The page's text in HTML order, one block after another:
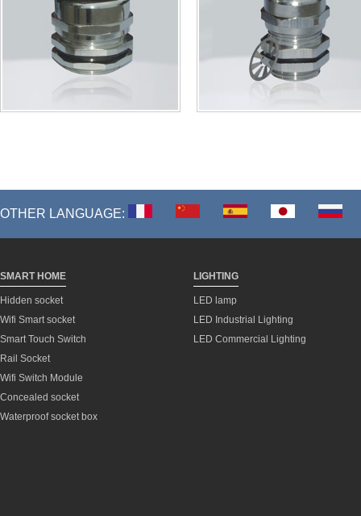
OTHER LANGUAGE:
SMART HOME
Hidden socket
Wifi Smart socket
Smart Touch Switch
Rail Socket
Wifi Switch Module
Concealed socket
Waterproof socket box
LIGHTING
LED lamp
LED Industrial Lighting
LED Commercial Lighting